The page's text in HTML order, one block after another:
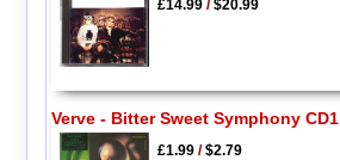
£14.99/$20.99
Verve - Bitter Sweet Symphony CD1
£1.99/$2.79